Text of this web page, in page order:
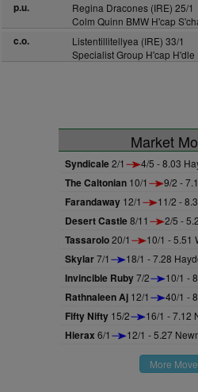
p.u.
Regina Dracones (IRE) 25/1
Colm Quinn BMW H'cap
c.o.
Listentillitellyea (IRE) 33/1
Specialist Group H'cap H'dle
Market
Syndicale2/1 4/5 - 8.03
The Caltonian 10/1 9/2 -
Farandaway 12/1 11/2 -
Desert Castle8/11 2/5 -
Tassarolo20/1 10/1 - 5.51
Skylar7/1 18/1 - 7.28
Invincible Ruby7/2 10/1 -
Rathnaleen Aj 12/1 40/1 -
Fifty Nifty 15/2 16/1 - 7.12
Hierax 6/1 12/1 - 5.27
More